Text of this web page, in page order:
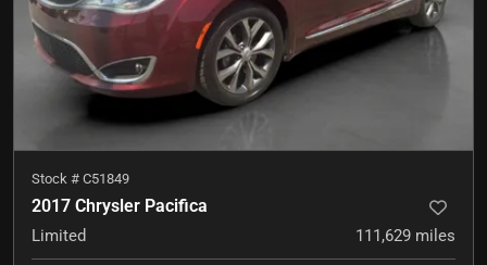
Stock # C51849
2017 Chrysler Pacifica
Limited 111,629 miles